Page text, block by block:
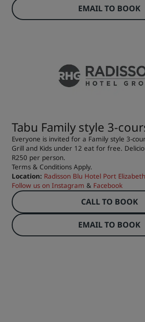
EMAIL TO BOOK
Tabu Family style 3-
Everyone is invited for a Family style 3-
Grill and Kids under 12 eat for free.
R250 per person.
Terms & Conditions Apply.
Location: Radisson Blu Hotel Port Elizabeth
Follow us on Instagram & Facebook
CALL TO BOOK
EMAIL TO BOOK